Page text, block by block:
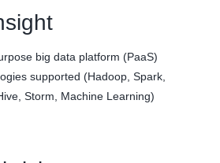
big data platform (PaaS)
supported (Hadoop, Spark,
Storm, Machine Learning)